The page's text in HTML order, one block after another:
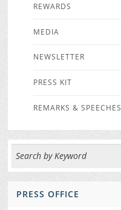
REWARDS
MEDIA
NEWSLETTER
PRESS KIT
REMARKS & SPEECHES
PRESS OFFICE